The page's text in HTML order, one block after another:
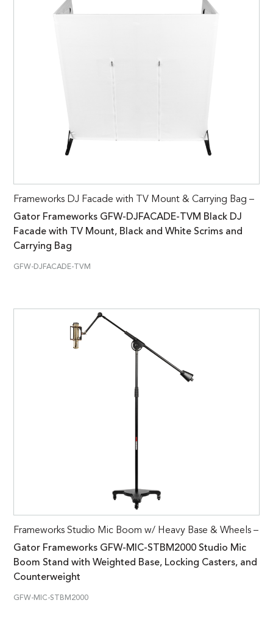
Frameworks DJ Facade with TV Mount & Carrying Bag –
Gator Frameworks GFW-DJFACADE-TVM Black DJ
Facade with TV Mount, Black and White Scrims and
Carrying Bag
GFW-DJFACADE-TVM
Frameworks Studio Mic Boom w/ Heavy Base & Wheels –
Gator Frameworks GFW-MIC-STBM2000 Studio Mic
Boom Stand with Weighted Base, Locking Casters, and
Counterweight
GFW-MIC-STBM2000